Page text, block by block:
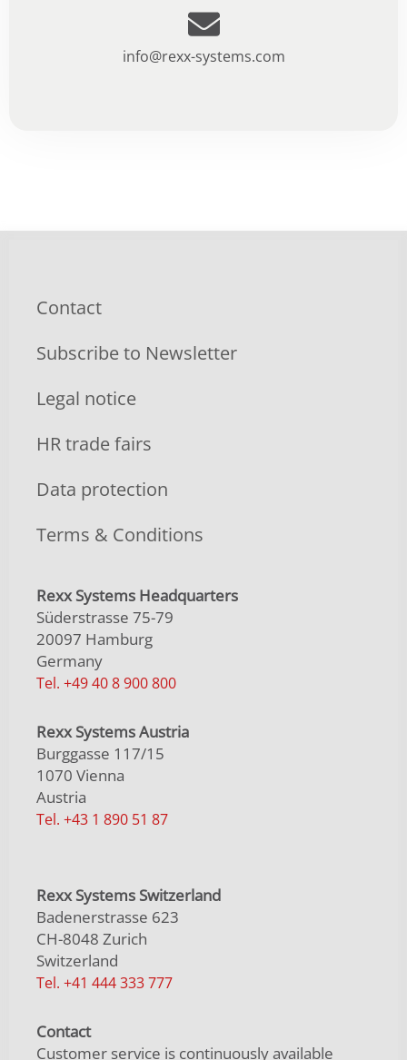
info@rexx-systems.com
Contact
Subscribe to Newsletter
Legal notice
HR trade fairs
Data protection
Terms & Conditions
Rexx Systems Headquarters
Süderstrasse 75-79
20097 Hamburg
Germany
Tel. +49 40 8 900 800
Rexx Systems Austria
Burggasse 117/15
1070 Vienna
Austria
Tel. +43 1 890 51 87
Rexx Systems Switzerland
Badenerstrasse 623
CH-8048 Zurich
Switzerland
Tel. +41 444 333 777
Contact
Customer service is continuously available